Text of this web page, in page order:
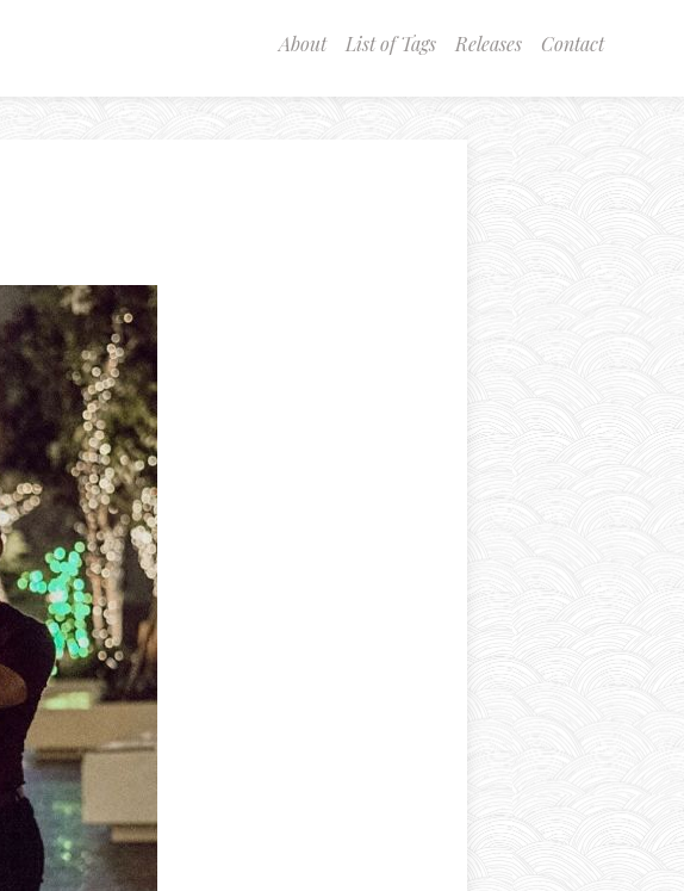
About List of Tags Releases Contact